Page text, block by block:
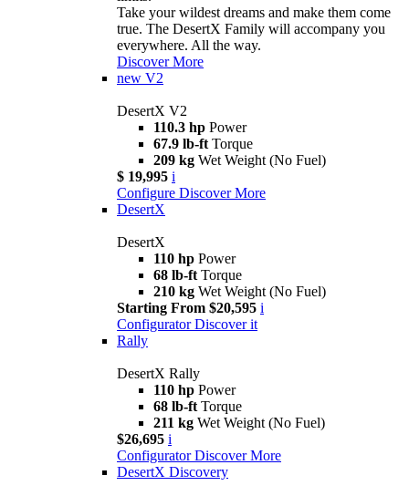
Take your wildest dreams and make them come
true. The DesertX Family will accompany you
everywhere. All the way.
Discover More
new V2
DesertX V2
110.3 hp Power
67.9 lb-ft Torque
209 kg Wet Weight (No Fuel)
$ 19,995 i
Configure Discover More
DesertX
DesertX
110 hp Power
68 lb-ft Torque
210 kg Wet Weight (No Fuel)
Starting From $20,595 i
Configurator Discover it
Rally
DesertX Rally
110 hp Power
68 lb-ft Torque
211 kg Wet Weight (No Fuel)
$26,695 i
Configurator Discover More
DesertX Discovery